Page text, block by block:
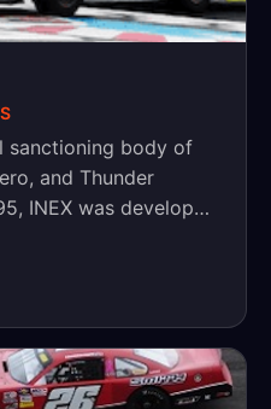
sanctioning body of
and Thunder
sanction Legend
Since then
running
Australia, Morocco